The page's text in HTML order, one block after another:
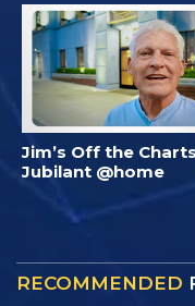
Jim’s Off the Charts
Jubilant @home
RECOMMENDED